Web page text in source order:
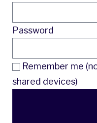
Password
Remember me
shared devices)